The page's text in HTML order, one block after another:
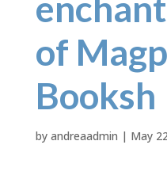
of
Booksh
by andreaadmin | May